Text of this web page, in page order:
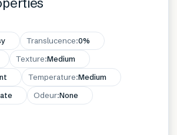
Translucence:0%
Texture:Medium
Temperature:Medium
Odeur:None